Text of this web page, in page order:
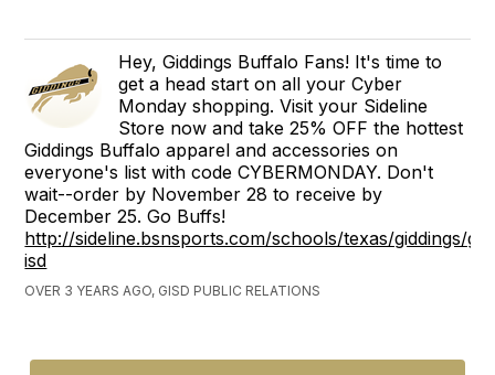
Hey, Giddings Buffalo Fans! It's time to
get a head start on all your Cyber
Monday shopping. Visit your Sideline
Store now and take 25% OFF the hottest
Giddings Buffalo apparel and accessories on
everyone's list with code CYBERMONDAY. Don't
wait--order by November 28 to receive by
December 25. Go Buffs!
http://sideline.bsnsports.com/schools/texas/giddings/
isd
OVER 3 YEARS AGO, GISD PUBLIC RELATIONS